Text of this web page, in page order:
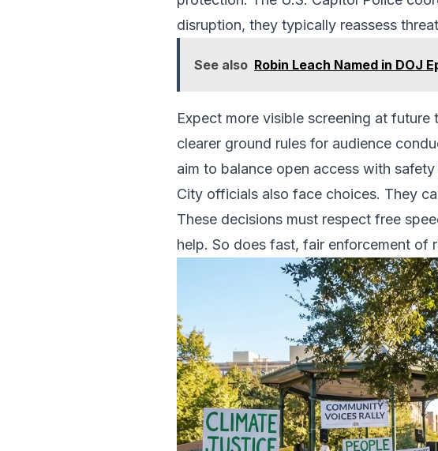
disruption, they typically reassess
See also Robin Leach Named in DOJ
Expect more visible screening at
clearer ground rules for audience
aim to balance open access with
City officials also face choices. They
These decisions must respect free
help. So does fast, fair enforcement of